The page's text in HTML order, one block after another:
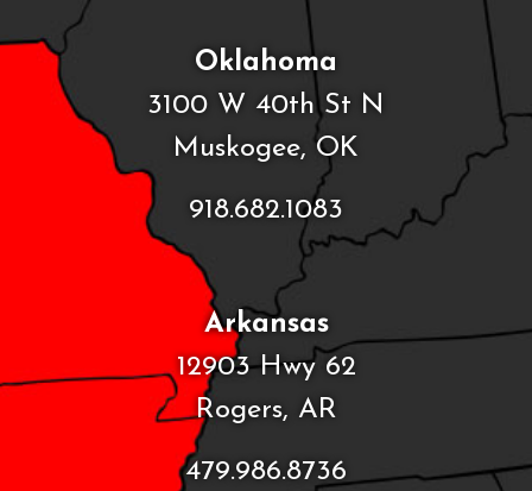
Oklahoma
3100 W 40th St N
Muskogee, OK
918.682.1083
Arkansas
12903 Hwy 62
Rogers, AR
479.986.8736